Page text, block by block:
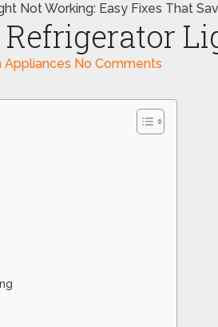
Not Working: Easy Fixes That
Appliances No Comments